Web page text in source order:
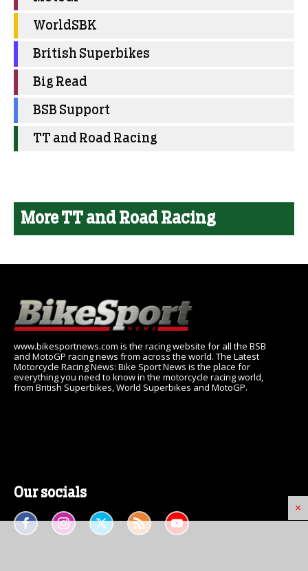
×
WorldSBK
British Superbikes
Big Read
BSB Support
TT and Road Racing
More TT and Road Racing
www.bikesportnews.com is the racing website for all the BSB
and MotoGP racing news from across the world. The Latest
Motorcycle Racing News: Bike Sport News is the place for
everything you need to know in the motorcycle racing world,
from British Superbikes, World Superbikes and MotoGP.
Our socials